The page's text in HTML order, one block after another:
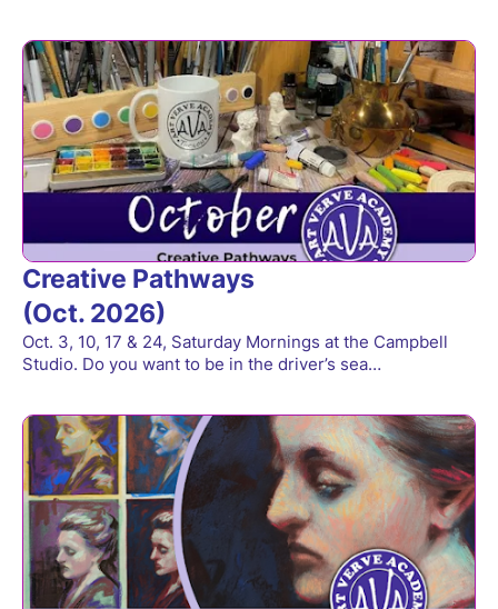
Creative Pathways
(Oct. 2026)
Oct. 3, 10, 17 & 24, Saturday Mornings at the Campbell
Studio. Do you want to be in the driver’s sea…